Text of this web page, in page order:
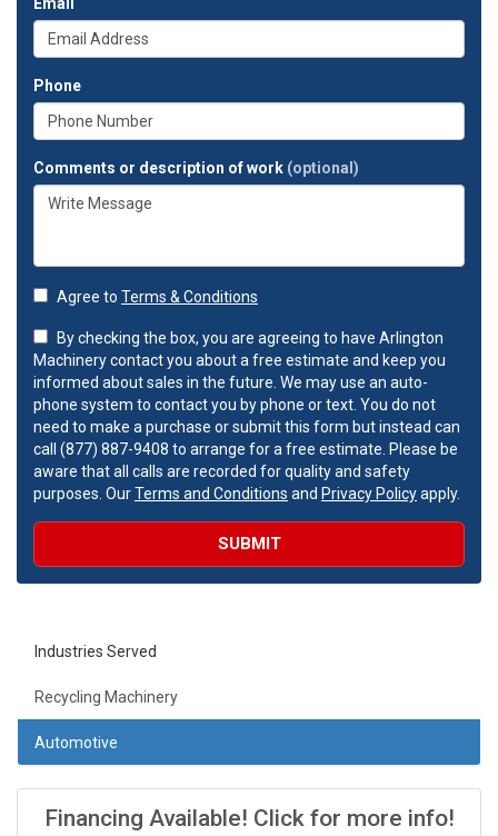
Phone
Comments or description of work (optional)
Agree to Terms & Conditions
By checking the box, you are agreeing to have Arlington
Machinery contact you about a free estimate and keep you
informed about sales in the future. We may use an auto-
phone system to contact you by phone or text. You do not
need to make a purchase or submit this form but instead can
call (877) 887-9408 to arrange for a free estimate. Please be
aware that all calls are recorded for quality and safety
purposes. OurTerms and Conditions and Privacy Policyapply.
SUBMIT
Industries Served
Recycling Machinery
Automotive
Financing Available! Click for more info!